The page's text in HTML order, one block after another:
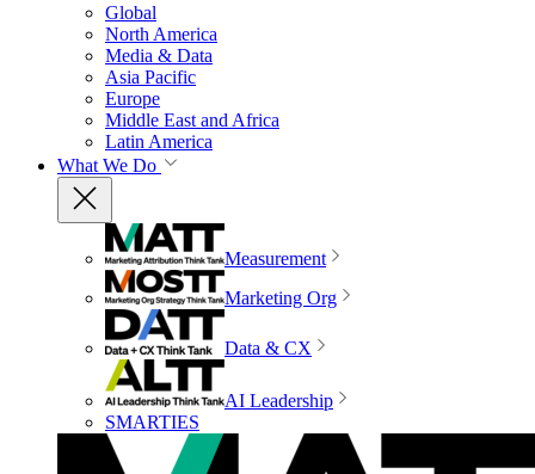
Global
North America
Media & Data
Asia Pacific
Europe
Middle East and Africa
Latin America
What We Do
Measurement
Marketing Org
Data & CX
AI Leadership
SMARTIES